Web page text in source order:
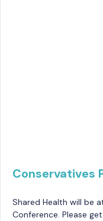
Conservatives
Shared Health will be
Conference. Please